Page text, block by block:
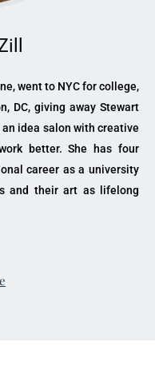
went to NYC for college,
DC, giving away Stewart
an idea salon with creative
better. She has four
career as a university
and their art as lifelong